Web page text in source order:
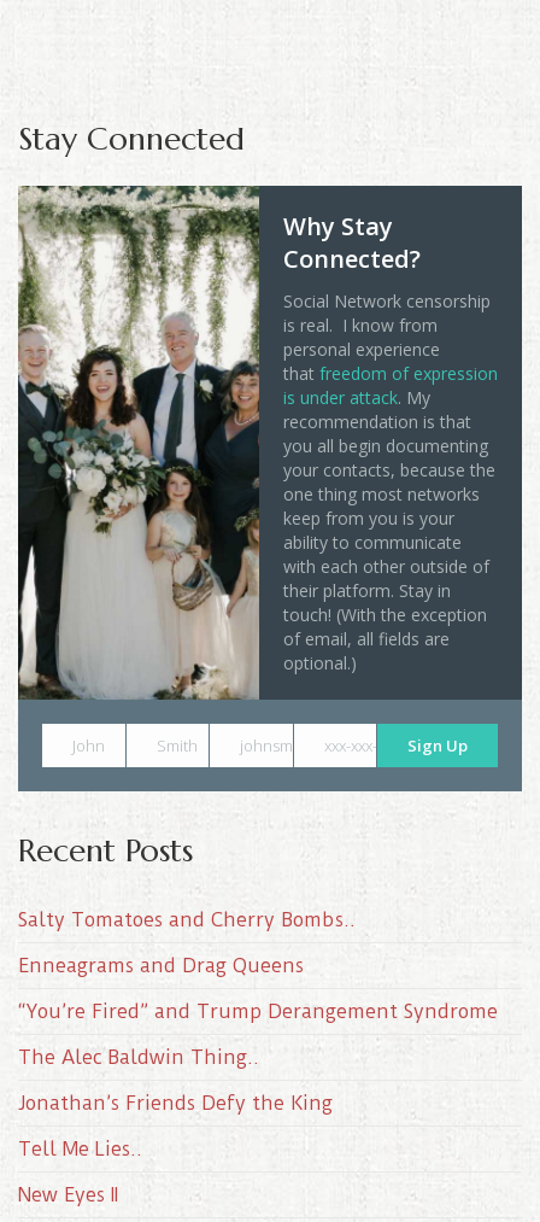
Stay Connected
Why Stay
Connected?
Social Network censorship
is real. I know from
personal experience
that freedom of expression
is under attack. My
recommendation is that
you all begin documenting
your contacts, because the
one thing most networks
keep from you is your
ability to communicate
with each other outside of
their platform. Stay in
touch! (With the exception
of email, all fields are
optional.)
John Smith johnsmith@example.com
xxx-xxx-xxxx Sign Up
Recent Posts
Salty Tomatoes and Cherry Bombs..
Enneagrams and Drag Queens
“You’re Fired” and Trump Derangement Syndrome
The Alec Baldwin Thing..
Jonathan’s Friends Defy the King
Tell Me Lies..
New Eyes II